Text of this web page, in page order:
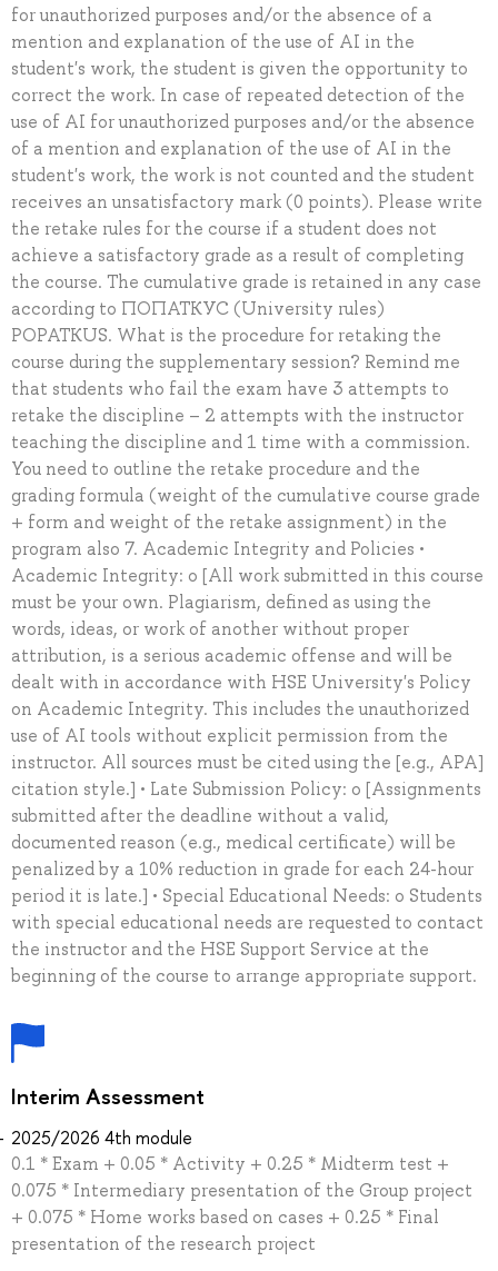
for unauthorized purposes and/or the absence of a
mention and explanation of the use of AI in the
student's work, the student is given the opportunity to
correct the work. In case of repeated detection of the
use of AI for unauthorized purposes and/or the absence
of a mention and explanation of the use of AI in the
student's work, the work is not counted and the student
receives an unsatisfactory mark (0 points). Please write
the retake rules for the course if a student does not
achieve a satisfactory grade as a result of completing
the course. The cumulative grade is retained in any case
according to ПОПАТКУС (University rules)
POPATKUS. What is the procedure for retaking the
course during the supplementary session? Remind me
that students who fail the exam have 3 attempts to
retake the discipline – 2 attempts with the instructor
teaching the discipline and 1 time with a commission.
You need to outline the retake procedure and the
grading formula (weight of the cumulative course grade
+ form and weight of the retake assignment) in the
program also 7. Academic Integrity and Policies •
Academic Integrity: o [All work submitted in this course
must be your own. Plagiarism, defined as using the
words, ideas, or work of another without proper
attribution, is a serious academic offense and will be
dealt with in accordance with HSE University's Policy
on Academic Integrity. This includes the unauthorized
use of AI tools without explicit permission from the
instructor. All sources must be cited using the [e.g., APA]
citation style.] • Late Submission Policy: o [Assignments
submitted after the deadline without a valid,
documented reason (e.g., medical certificate) will be
penalized by a 10% reduction in grade for each 24-hour
period it is late.] • Special Educational Needs: o Students
with special educational needs are requested to contact
the instructor and the HSE Support Service at the
beginning of the course to arrange appropriate support.
Interim Assessment
2025/2026 4th module
0.1 * Exam + 0.05 * Activity + 0.25 * Midterm test +
0.075 * Intermediary presentation of the Group project
+ 0.075 * Home works based on cases + 0.25 * Final
presentation of the research project